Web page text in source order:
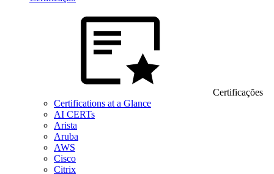
Certificações
Certifications at a Glance
AI CERTs
Arista
Aruba
AWS
Cisco
Citrix